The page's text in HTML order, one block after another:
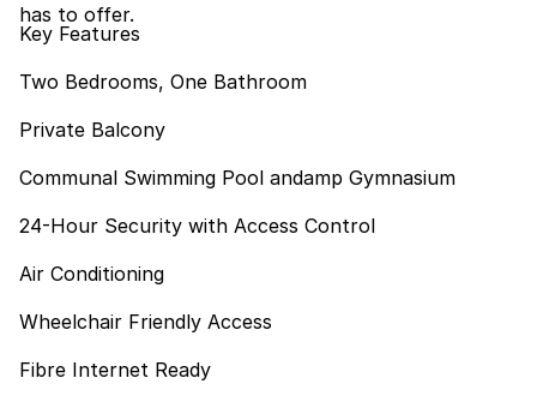
has to offer.
Key Features
Two Bedrooms, One Bathroom
Private Balcony
Communal Swimming Pool andamp Gymnasium
24-Hour Security with Access Control
Air Conditioning
Wheelchair Friendly Access
Fibre Internet Ready